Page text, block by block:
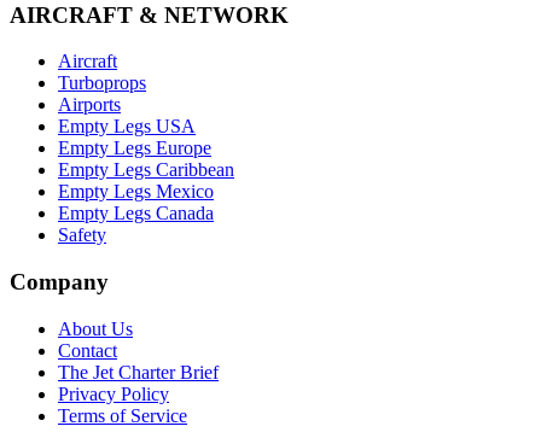
AIRCRAFT & NETWORK
Aircraft
Turboprops
Airports
Empty Legs USA
Empty Legs Europe
Empty Legs Caribbean
Empty Legs Mexico
Empty Legs Canada
Safety
Company
About Us
Contact
The Jet Charter Brief
Privacy Policy
Terms of Service